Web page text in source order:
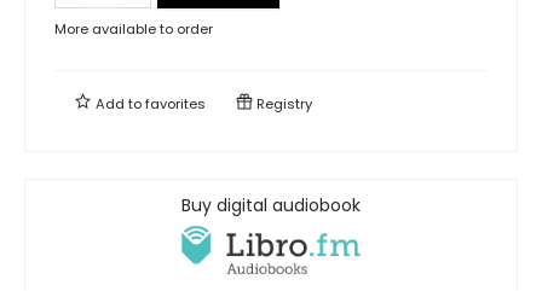
More available to order
Add tofavorites Registry
Buy digital audiobook